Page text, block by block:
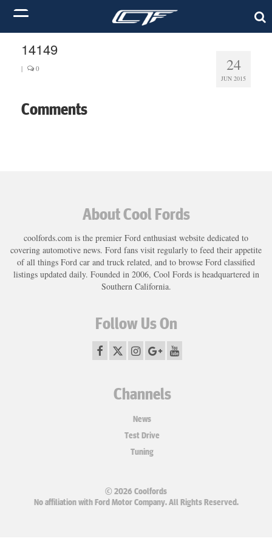
24
JUN 2015
14149
| 0
Comments
About Cool Fords
coolfords.com is the premier Ford enthusiast website dedicated to
covering automotive news. Ford fans visit regularly to feed their appetite
of all things Ford car and truck related, and to browse Ford classified
listings updated daily. Founded in 2006, Cool Fords is headquartered in
Southern California.
Follow Us On
Channels
News
Test Drive
Tuning
© 2026 Coolfords
No affiliation with Ford Motor Company. All Rights Reserved.